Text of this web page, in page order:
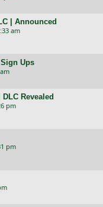
| Announced
am
Ups
Revealed
pm
pm